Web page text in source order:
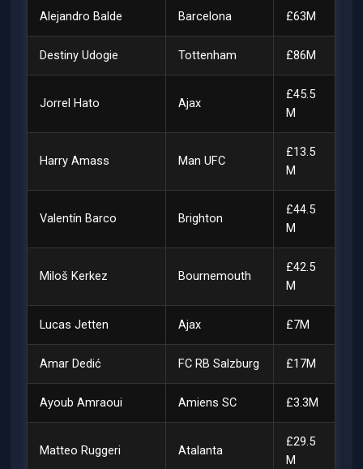
Alejandro Balde Barcelona £63M
Destiny Udogie Tottenham £86M
Jorrel Hato Ajax
£45.5
M
Harry Amass Man UFC
£13.5
M
Valentín Barco Brighton
£44.5
M
Miloš Kerkez Bournemouth
£42.5
M
Lucas Jetten Ajax £7M
Amar Dedić FC RB Salzburg £17M
Ayoub Amraoui Amiens SC £3.3M
Matteo Ruggeri Atalanta
£29.5
M